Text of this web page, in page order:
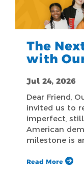
The
with
Jul 24, 2026
Dear Friend,
invited us to
imperfect,
American
milestone is
Read More